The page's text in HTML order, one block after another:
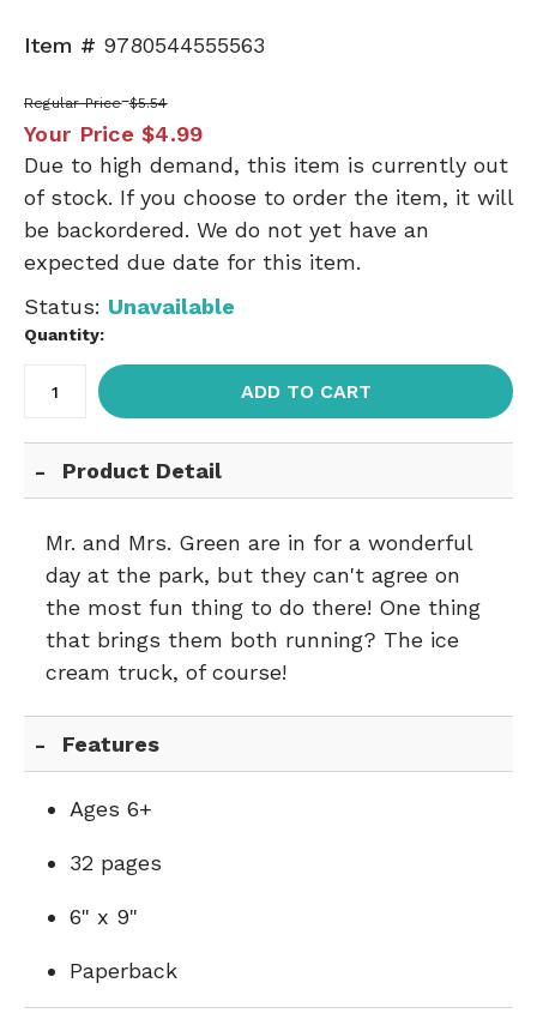
Item # 9780544555563
Regular Price $5.54
Your Price $4.99
Due to high demand, this item is currently out
of stock. If you choose to order the item, it will
be backordered. We do not yet have an
expected due date for this item.
Status: Unavailable
Quantity:
ADD TO CART
Product Detail
Mr. and Mrs. Green are in for a wonderful
day at the park, but they can't agree on
the most fun thing to do there! One thing
that brings them both running? The ice
cream truck, of course!
Features
Ages 6+
32 pages
6" x 9"
Paperback